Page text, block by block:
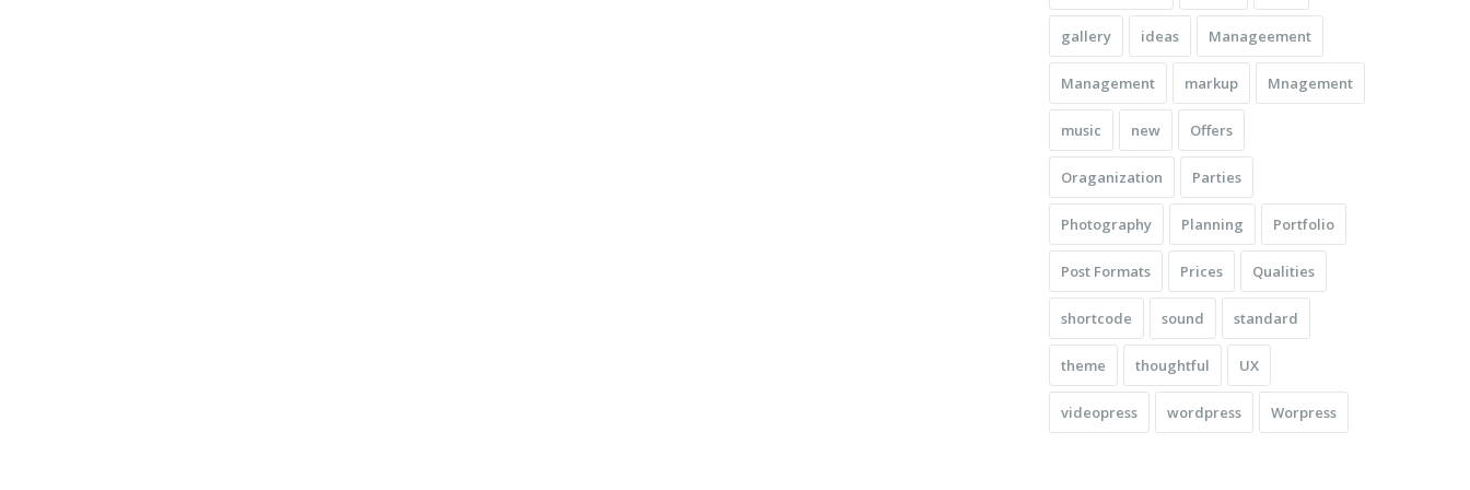
gallery ideas Manageement
Management markup Mnagement
music new Offers
Oraganization Parties
Photography Planning Portfolio
Post Formats Prices Qualities
shortcode sound standard
theme thoughtful UX
videopress wordpress Worpress